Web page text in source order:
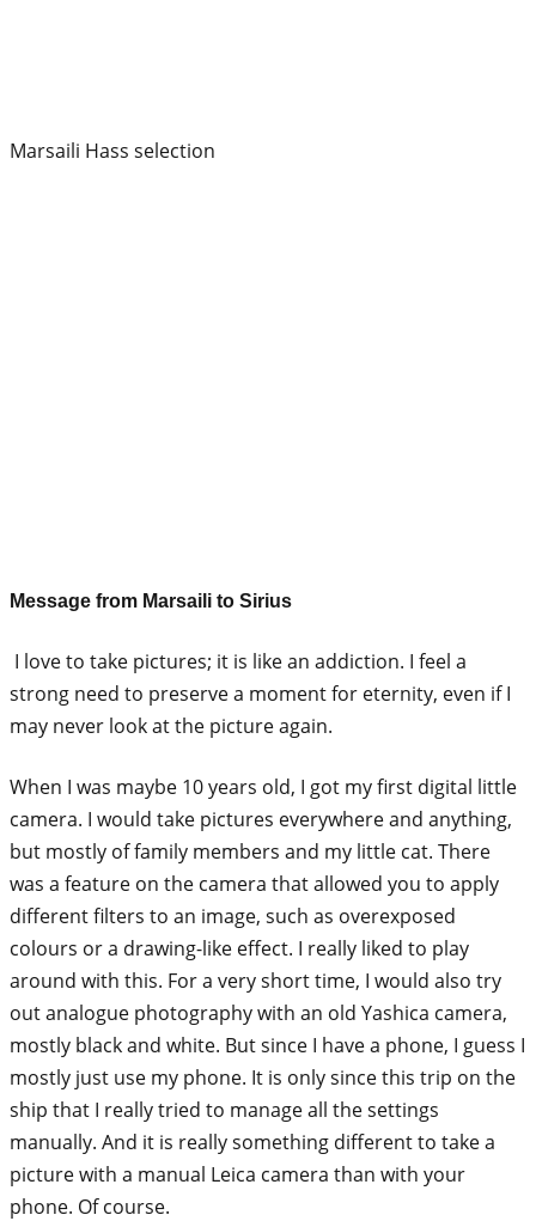
Marsaili Hass selection
Message from Marsaili to Sirius
I love to take pictures; it is like an addiction. I feel a
strong need to preserve a moment for eternity, even if I
may never look at the picture again.
When I was maybe 10 years old, I got my first digital little
camera. I would take pictures everywhere and anything,
but mostly of family members and my little cat. There
was a feature on the camera that allowed you to apply
different filters to an image, such as overexposed
colours or a drawing-like effect. I really liked to play
around with this. For a very short time, I would also try
out analogue photography with an old Yashica camera,
mostly black and white. But since I have a phone, I guess I
mostly just use my phone. It is only since this trip on the
ship that I really tried to manage all the settings
manually. And it is really something different to take a
picture with a manual Leica camera than with your
phone. Of course.